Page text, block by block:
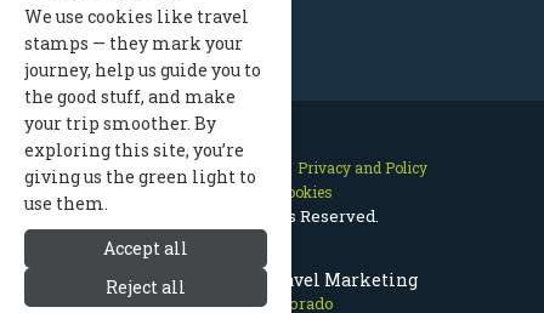
Aspen Colorado Travel Marketing
Aspen Colorado
Contact Us Site Map
Privacy and Policy
Manage Cookies
2026 © All Rights Reserved.
We use cookies like travel
stamps — they mark your
journey, help us guide you to
the good stuff, and make
your trip smoother. By
exploring this site, you’re
giving us the green light to
use them.
Accept all
Reject all